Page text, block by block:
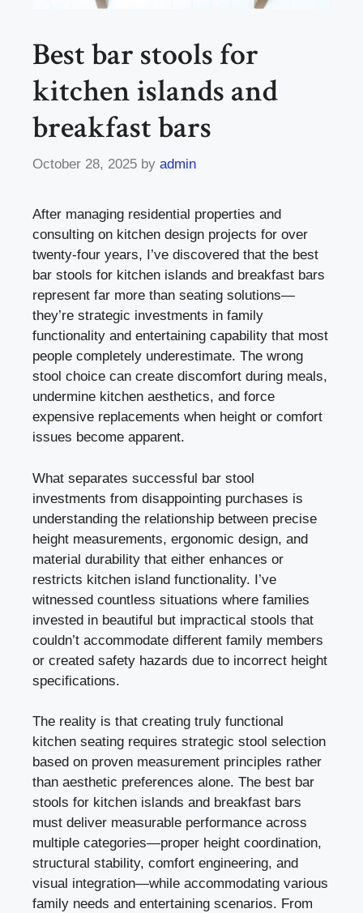
Best bar stools for
kitchen islands and
breakfast bars
October 28, 2025 by admin
After managing residential properties and
consulting on kitchen design projects for over
twenty-four years, I’ve discovered that the best
bar stools for kitchen islands and breakfast bars
represent far more than seating solutions—
they’re strategic investments in family
functionality and entertaining capability that most
people completely underestimate. The wrong
stool choice can create discomfort during meals,
undermine kitchen aesthetics, and force
expensive replacements when height or comfort
issues become apparent.
What separates successful bar stool
investments from disappointing purchases is
understanding the relationship between precise
height measurements, ergonomic design, and
material durability that either enhances or
restricts kitchen island functionality. I’ve
witnessed countless situations where families
invested in beautiful but impractical stools that
couldn’t accommodate different family members
or created safety hazards due to incorrect height
specifications.
The reality is that creating truly functional
kitchen seating requires strategic stool selection
based on proven measurement principles rather
than aesthetic preferences alone. The best bar
stools for kitchen islands and breakfast bars
must deliver measurable performance across
multiple categories—proper height coordination,
structural stability, comfort engineering, and
visual integration—while accommodating various
family needs and entertaining scenarios. From